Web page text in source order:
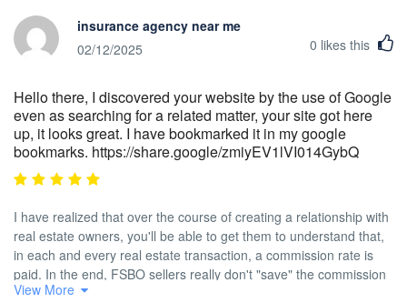
insurance agency near me
02/12/2025
0 likes this
Hello there, I discovered your website by the use of Google
even as searching for a related matter, your site got here
up, it looks great. I have bookmarked it in my google
bookmarks. https://share.google/zmiyEV1lVI014GybQ
I have realized that over the course of creating a relationship with
real estate owners, you'll be able to get them to understand that,
in each and every real estate transaction, a commission rate is
paid. In the end, FSBO sellers really don't "save" the commission
rate. Rather, they fight to earn the commission through doing a
View More